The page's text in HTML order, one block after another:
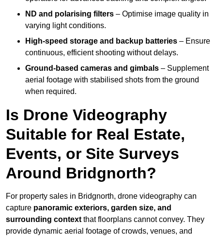
ND and polarising filters – Optimise image quality in
varying light conditions.
High-speed storage and backup batteries – Ensure
continuous, efficient shooting without delays.
Ground-based cameras and gimbals – Supplement
aerial footage with stabilised shots from the ground
when required.
Is Drone Videography
Suitable for Real Estate,
Events, or Site Surveys
Around Bridgnorth?
For property sales in Bridgnorth, drone videography can
capture panoramic exteriors, garden size, and
surrounding context that floorplans cannot convey. They
provide dynamic aerial footage of crowds, venues, and